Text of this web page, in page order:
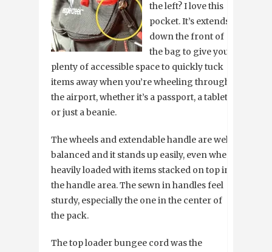
the left? I love this
pocket. It’s extends
down the front of
the bag to give you
plenty of accessible space to quickly tuck
items away when you’re wheeling through
the airport, whether it’s a passport, a tablet,
or just a beanie.
The wheels and extendable handle are well
balanced and it stands up easily, even when
heavily loaded with items stacked on top in
the handle area. The sewn in handles feel
sturdy, especially the one in the center of
the pack.
The top loader bungee cord was the